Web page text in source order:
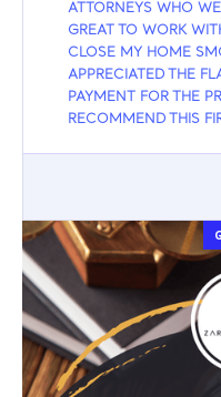
ATTORNEYS WHO
GREAT TO WORK
CLOSE MY HOME
APPRECIATED THE
PAYMENT FOR THE
RECOMMEND THIS